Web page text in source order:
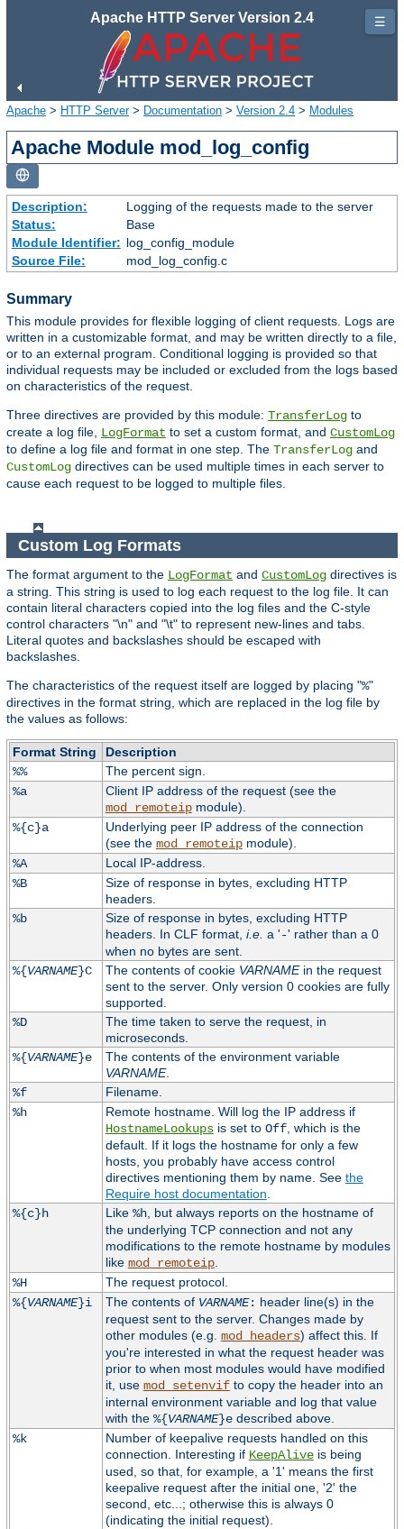
Apache HTTP Server Version 2.4
Apache > HTTP Server> Documentation > Version 2.4 > Modules
Apache Module mod_log_config
Description:
Logging of the requests made to the server
Status:
Base
Module Identifier: log_config_module
Source File:
mod_log_config.c
Summary
This module provides for flexible logging of client requests. Logs are
written in a customizable format, and may be written directly to a file,
or to an external program. Conditional logging is provided so that
individual requests may be included or excluded from the logs based
on characteristics of the request.
Three directives are provided by this module: TransferLog to
create a log file, LogFormat to set a custom format, and CustomLog
to define a log file and format in one step. The TransferLog and
CustomLog directives can be used multiple times in each server to
cause each request to be logged to multiple files.
Custom Log Formats
The format argument to the LogFormat and CustomLog directives is
a string. This string is used to log each request to the log file. It can
contain literal characters copied into the log files and the C-style
control characters "\n" and "\t" to represent new-lines and tabs.
Literal quotes and backslashes should be escaped with
backslashes.
The characteristics of the request itself are logged by placing "%"
directives in the format string, which are replaced in the log file by
the values as follows:
Format String
Description
%%
The percent sign.
%a
Client IP address of the request (see the
mod_remoteipmodule).
%{c}a
Underlying peer IP address of the connection
(see the mod_remoteipmodule).
%A
Local IP-address.
%B
Size of response in bytes, excluding HTTP
headers.
%b
Size of response in bytes, excluding HTTP
headers. In CLF format, i.e. a '-' rather than a 0
when no bytes are sent.
%{VARNAME}C The contents of cookie VARNAMEin the request
sent to the server. Only version 0 cookies are fully
supported.
%D
The time taken to serve the request, in
microseconds.
%{VARNAME}e
The contents of the environment variable
VARNAME.
%f
Filename.
%h
Remote hostname. Will log the IP address if
HostnameLookupsis set to Off, which is the
default. If it logs the hostname for only a few
hosts, you probably have access control
directives mentioning them by name. See the
Require host documentation.
%{c}h
Like %h, but always reports on the hostname of
the underlying TCP connection and not any
modifications to the remote hostname by modules
like mod_remoteip.
%H
The request protocol.
%{VARNAME}i The contents of VARNAME: header line(s) in the
request sent to the server. Changes made by
other modules (e.g. mod_headers) affect this. If
you're interested in what the request header was
prior to when most modules would have modified
it, use mod_setenvifto copy the header into an
internal environment variable and log that value
with the %{VARNAME}edescribed above.
%k
Number of keepalive requests handled on this
connection. Interesting if KeepAliveis being
used, so that, for example, a '1' means the first
keepalive request after the initial one, '2' the
second, etc...; otherwise this is always 0
(indicating the initial request).
☰